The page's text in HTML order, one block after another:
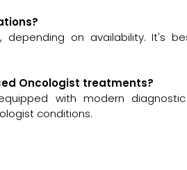
depending on availability. It's
Oncologist treatments?
with modern
conditions.